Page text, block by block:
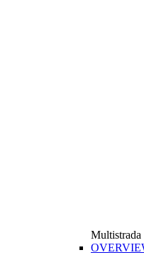
Multistrada